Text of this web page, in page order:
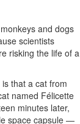
and dogs
scientists
risking the life of a
that a cat from
named Félicette
minutes later,
space capsule —